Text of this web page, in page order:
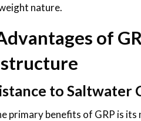
nature.
of
to Saltwater
primary benefits of GRP is